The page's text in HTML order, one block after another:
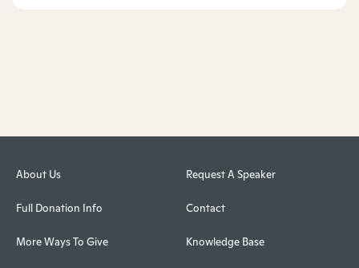
About Us
Full Donation Info
More Ways To Give
Request A Speaker
Contact
Knowledge Base